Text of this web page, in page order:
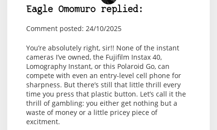
Eagle Omomuro replied:
Comment posted: 24/10/2025
You’re absolutely right, sir!! None of the instant
cameras I’ve owned, the Fujifilm Instax 40,
Lomography Instant, or this Polaroid Go, can
compete with even an entry-level cell phone for
sharpness. But there’s still that little thrill every
time you press that plastic button. Let’s call it the
thrill of gambling: you either get nothing but a
waste of money or a little pricey piece of
excitment.